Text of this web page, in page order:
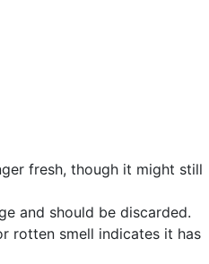
fresh, though it might still
and should be discarded.
rotten smell indicates it has